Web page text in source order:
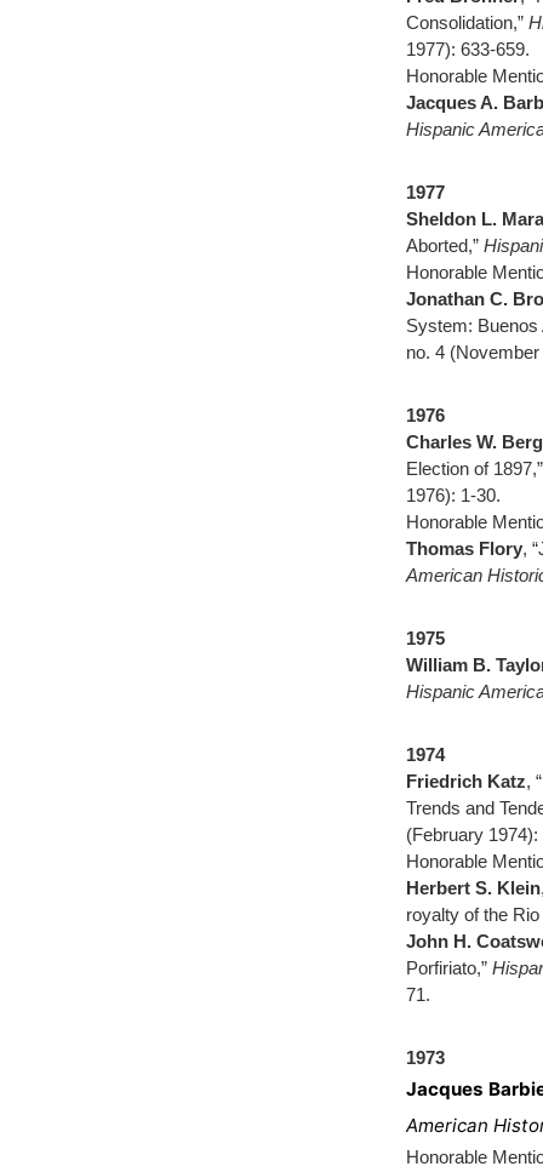
Consolidation,”
1977): 633-659.
Honorable
Jacques A.
Hispanic
1977
Sheldon L.
Aborted,”
Honorable
Jonathan C.
System: Buenos
no. 4
1976
Charles W.
Election of
1976): 1-30.
Honorable
Thomas Flory,
American
1975
William B.
Hispanic
1974
Friedrich Katz,
Trends and
(February 1974):
Honorable
Herbert S. Klein
royalty of the
John H.
Porfiriato,”
71.
1973
Jacques
American
Honorable